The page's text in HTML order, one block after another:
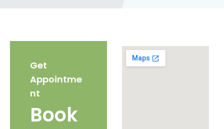
Get
Appointme
nt
Book